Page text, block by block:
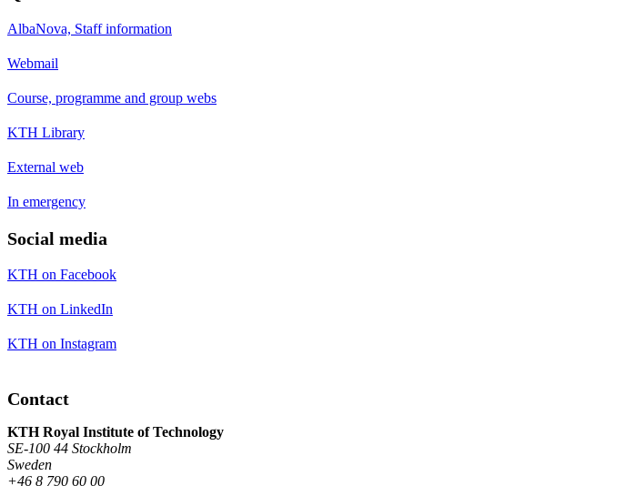
AlbaNova, Staff information
Webmail
Course, programme and group webs
KTH Library
External web
In emergency
Social media
KTH on Facebook
KTH on LinkedIn
KTH on Instagram
Contact
KTH Royal Institute of Technology
SE-100 44 Stockholm
Sweden
+46 8 790 60 00